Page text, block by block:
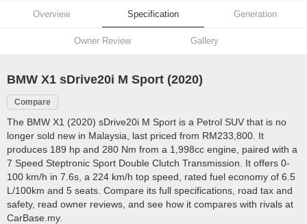
Overview Specification Generation
Owner Review Gallery
BMW X1 sDrive20i M Sport (2020)
Compare
The BMW X1 (2020) sDrive20i M Sport is a Petrol SUV that is no
longer sold new in Malaysia, last priced from RM233,800. It
produces 189 hp and 280 Nm from a 1,998cc engine, paired with a
7 Speed Steptronic Sport Double Clutch Transmission. It offers 0-
100 km/h in 7.6s, a 224 km/h top speed, rated fuel economy of 6.5
L/100km and 5 seats. Compare its full specifications, road tax and
safety, read owner reviews, and see how it compares with rivals at
CarBase.my.